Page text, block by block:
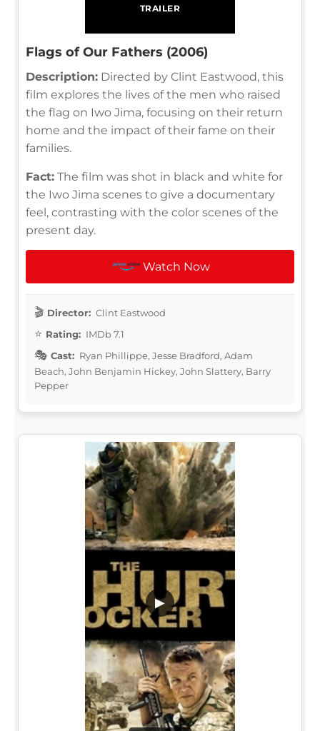
TRAILER
Flags of Our Fathers (2006)
Description: Directed by Clint Eastwood, this
film explores the lives of the men who raised
the flag on Iwo Jima, focusing on their return
home and the impact of their fame on their
families.
Fact: The film was shot in black and white for
the Iwo Jima scenes to give a documentary
feel, contrasting with the color scenes of the
present day.
Watch Now
Director: Clint Eastwood
Rating: IMDb 7.1
Cast: Ryan Phillippe, Jesse Bradford, Adam
Beach, John Benjamin Hickey, John Slattery, Barry
Pepper
▶